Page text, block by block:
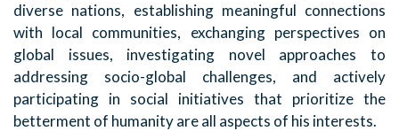
diverse nations, establishing meaningful connections
with local communities, exchanging perspectives on
global issues, investigating novel approaches to
addressing socio-global challenges, and actively
participating in social initiatives that prioritize the
betterment of humanity are all aspects of his interests.